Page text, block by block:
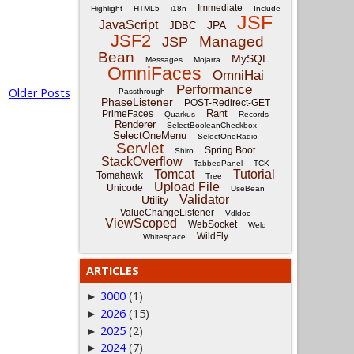
Older Posts
Highlight HTML5 i18n Immediate Include
JavaScript JDBC JPA JSF
JSF2 JSP
Managed
Bean
Messages Mojarra MySQL
OmniFaces OmniHai
Passthrough Performance
PhaseListener
POST-Redirect-GET
PrimeFaces
Quarkus Rant Records
Renderer SelectBooleanCheckbox
SelectOneMenu SelectOneRadio
Servlet Shiro Spring Boot
StackOverflow TabbedPanel TCK
Tomahawk Tomcat Tree Tutorial
Unicode Upload File UseBean
Utility Validator
ValueChangeListener Vdldoc
ViewScoped WebSocket
Weld
Whitespace
WildFly
ARTICLES
► 3000 (1)
► 2026 (15)
► 2025 (2)
► 2024 (7)